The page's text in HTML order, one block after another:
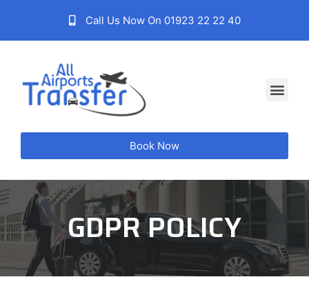
Call Us Now On 01923 22 22 40
Book Now
GDPR POLICY